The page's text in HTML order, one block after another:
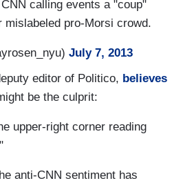
calling events a "coup"
mislabeled pro-Morsi crowd.
July 7, 2013
editor of Politico, believes
be the culprit:
upper-right corner reading
anti-CNN sentiment has